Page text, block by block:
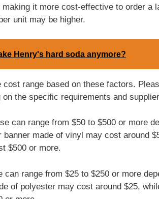
it more cost-effective to order a
unit may be higher.
Henry's hard soda anymore?
cost range based on these factors.
the specific requirements and
can range from $50 to $500 or more
made of vinyl may cost around
$500 or more.
can range from $25 to $250 or more
of polyester may cost around $25,